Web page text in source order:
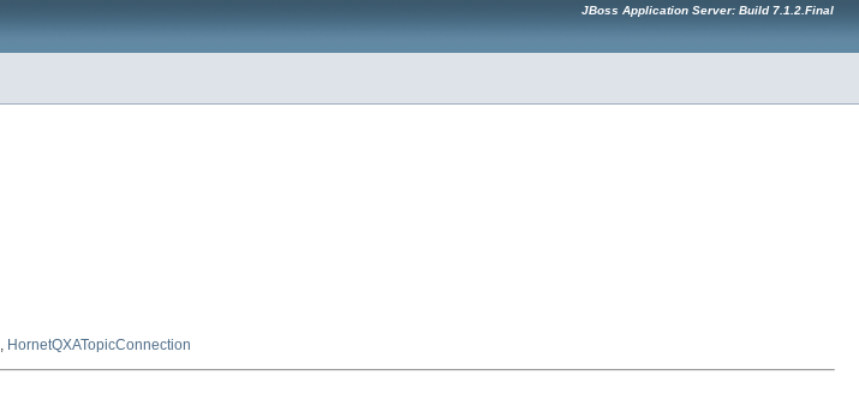
JBoss Application Server: Build 7.1.2.Final
, HornetQXATopicConnection